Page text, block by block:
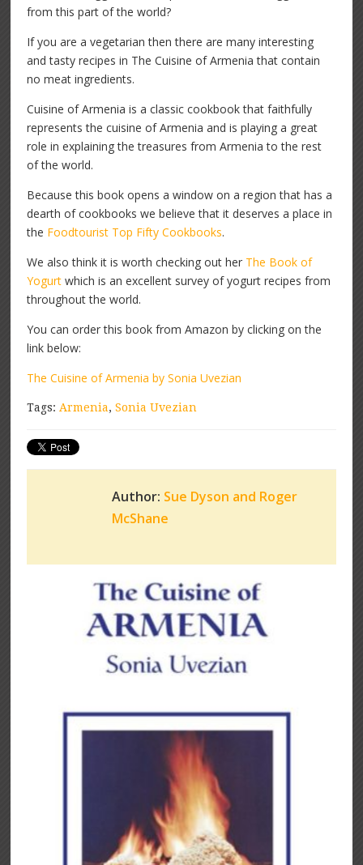
from this part of the world?
If you are a vegetarian then there are many interesting
and tasty recipes in The Cuisine of Armenia that contain
no meat ingredients.
Cuisine of Armenia is a classic cookbook that faithfully
represents the cuisine of Armenia and is playing a great
role in explaining the treasures from Armenia to the rest
of the world.
Because this book opens a window on a region that has a
dearth of cookbooks we believe that it deserves a place in
the Foodtourist Top Fifty Cookbooks.
We also think it is worth checking out her The Book of
Yogurt which is an excellent survey of yogurt recipes from
throughout the world.
You can order this book from Amazon by clicking on the
link below:
The Cuisine of Armenia by Sonia Uvezian
Tags: Armenia,Sonia Uvezian
Author: Sue Dyson and Roger
McShane